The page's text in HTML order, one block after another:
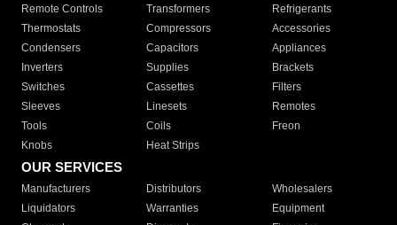
Remote Controls Transformers
Refrigerants
Thermostats
Compressors
Accessories
Condensers
Capacitors
Appliances
Inverters
Supplies
Brackets
Switches
Cassettes
Filters
Sleeves
Linesets
Remotes
Tools
Coils
Freon
Knobs
Heat Strips
OUR SERVICES
Manufacturers Distributors
Wholesalers
Liquidators
Warranties
Equipment